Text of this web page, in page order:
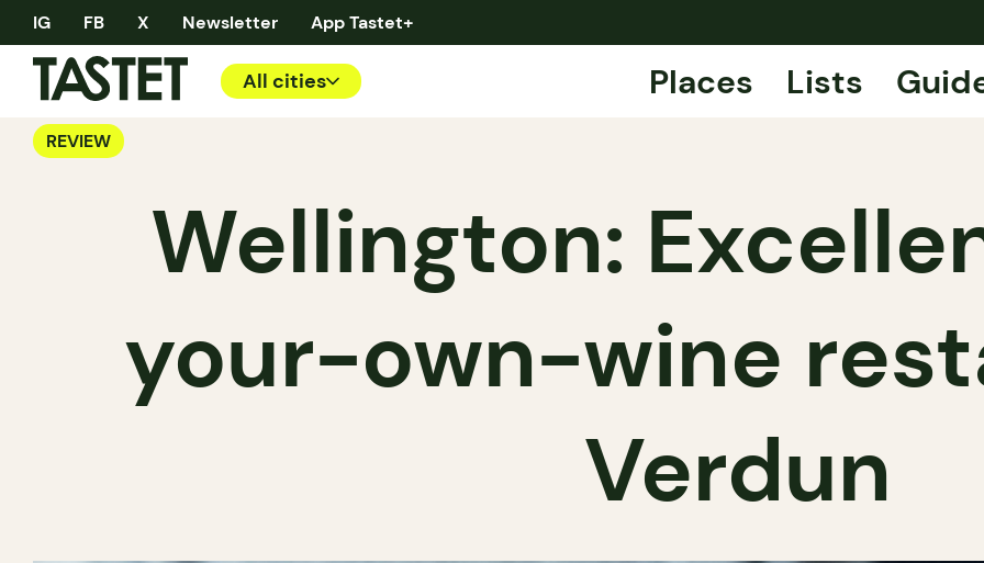
IG FB X Newsletter App Tastet+
All cities Places Lists
REVIEW
Wellington:
your-own-wine
Verdun